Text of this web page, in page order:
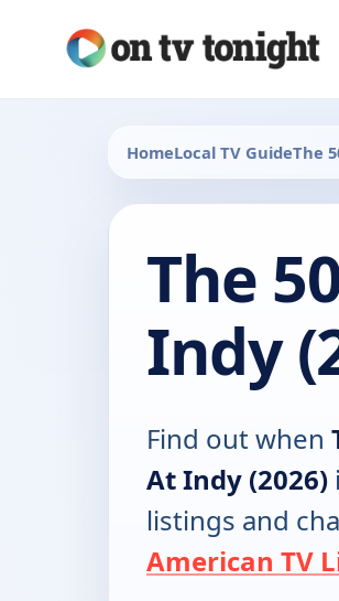
HomeLocal TV GuideThe
The
Indy
Find out when
At Indy (2026)
listings and
American TV